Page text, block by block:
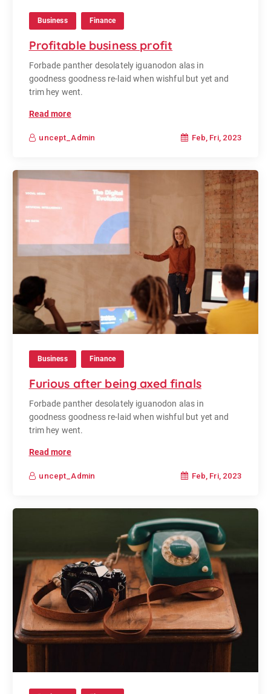
Business Finance
Profitable business profit
Forbade panther desolately iguanodon alas in
goodness goodness re-laid when wishful but yet and
trim hey went.
Read more
uncept_Admin Feb, Fri, 2023
Business Finance
Furious after being axed finals
Forbade panther desolately iguanodon alas in
goodness goodness re-laid when wishful but yet and
trim hey went.
Read more
uncept_Admin Feb, Fri, 2023